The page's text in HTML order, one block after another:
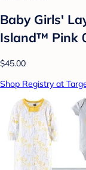
Baby Girls'
Island™ Pink
$45.00
Shop Registry at